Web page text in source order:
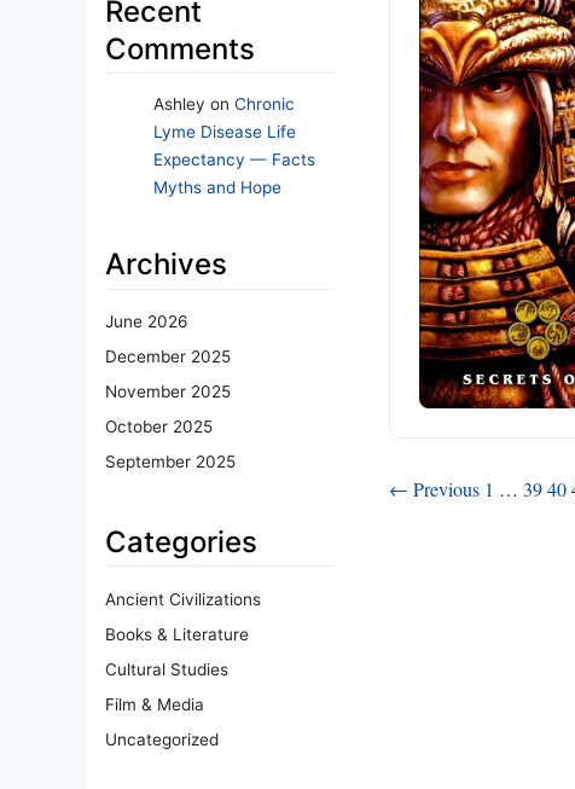
Recent
Comments
Ashley on Chronic
Lyme Disease Life
Expectancy — Facts
Myths and Hope
Archives
June 2026
December 2025
November 2025
October 2025
September 2025
Categories
Ancient Civilizations
Books & Literature
Cultural Studies
Film & Media
Uncategorized
Posts
← Previous 1 … 3940